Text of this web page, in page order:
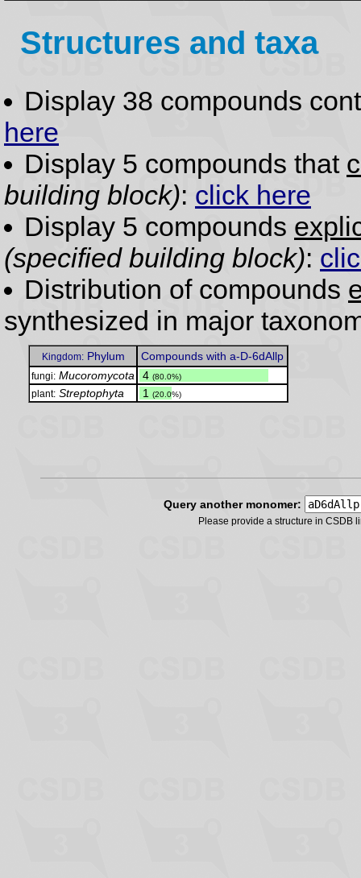
Structures and taxa
Display 38 compounds
here
Display 5 compounds that
building block): click here
Display 5 compounds
(specified building block):
Distribution of compounds
synthesized in major
Kingdom:Phylum Compounds with a-D-6dAllp
fungi: Mucoromycota 4 (80.0%)
plant: Streptophyta 1 (20.0%)
Query another monomer:
Please provide a structure in CSDB